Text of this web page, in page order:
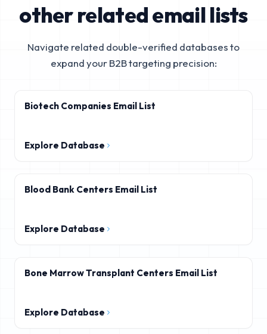
other related email lists
Navigate related double-verified databases to
expand your B2B targeting precision:
Biotech Companies Email List
Explore Database
Blood Bank Centers Email List
Explore Database
Bone Marrow Transplant Centers Email List
Explore Database